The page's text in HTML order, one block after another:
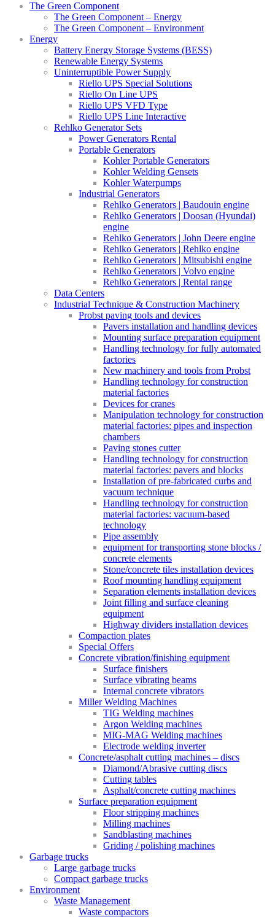
The Green Component
The Green Component – Energy
The Green Component – Environment
Energy
Battery Energy Storage Systems (BESS)
Renewable Energy Systems
Uninterruptible Power Supply
Riello UPS Special Solutions
Riello On Line UPS
Riello UPS VFD Type
Riello UPS Line Interactive
Rehlko Generator Sets
Power Generators Rental
Portable Generators
Kohler Portable Generators
Kohler Welding Gensets
Kohler Waterpumps
Industrial Generators
Rehlko Generators | Baudouin engine
Rehlko Generators | Doosan (Hyundai)
engine
Rehlko Generators | John Deere engine
Rehlko Generators | Rehlko engine
Rehlko Generators | Mitsubishi engine
Rehlko Generators | Volvo engine
Rehlko Generators | Rental range
Data Centers
Industrial Technique & Construction Machinery
Probst paving tools and devices
Pavers installation and handling devices
Mounting surface preparation equipment
Handling technology for fully automated
factories
New machinery and tools from Probst
Handling technology for construction
material factories
Devices for cranes
Manipulation technology for construction
material factories: pipes and inspection
chambers
Paving stones cutter
Handling technology for construction
material factories: pavers and blocks
Installation of pre-fabricated curbs and
vacuum technique
Handling technology for construction
material factories: vacuum-based
technology
Pipe assembly
equipment for transporting stone blocks /
concrete elements
Stone/concrete tiles installation devices
Roof mounting handling equipment
Separation elements installation devices
Joint filling and surface cleaning
equipment
Highway dividers installation devices
Compaction plates
Special Offers
Concrete vibration/finishing equipment
Surface finishers
Surface vibrating beams
Internal concrete vibrators
Miller Welding Machines
TIG Welding machines
Argon Welding machines
MIG-MAG Welding machines
Electrode welding inverter
Concrete/asphalt cutting machines – discs
Diamond/Abrasive cutting discs
Cutting tables
Asphalt/concrete cutting machines
Surface preparation equipment
Floor stripping machines
Milling machines
Sandblasting machines
Griding / polishing machines
Garbage trucks
Large garbage trucks
Compact garbage trucks
Environment
Waste Management
Waste compactors